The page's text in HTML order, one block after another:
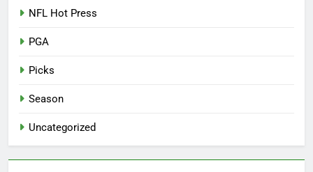
NFL Hot Press
PGA
Picks
Season
Uncategorized